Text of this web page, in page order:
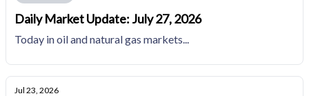
Daily Market Update: July 27, 2026
Today in oil and natural gas markets...
Jul 23, 2026